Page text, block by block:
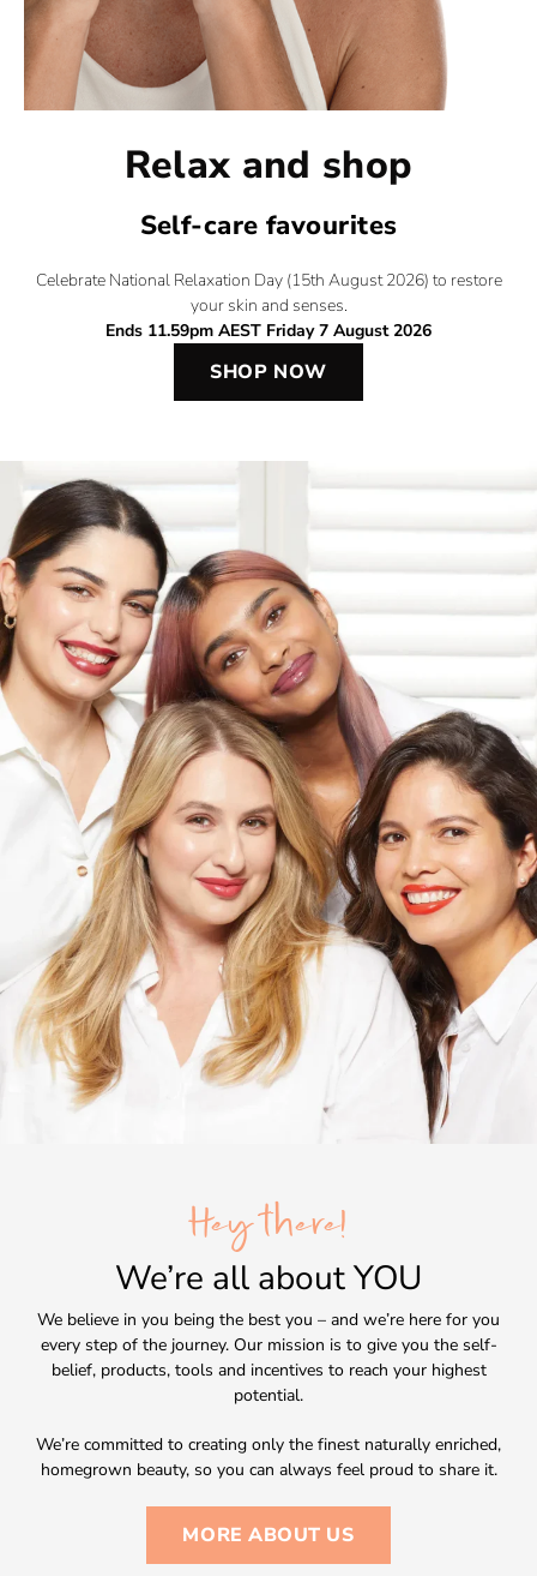
Relax and shop
Self-care favourites​
Celebrate National Relaxation Day (15th August 2026) to restore
your skin and senses.
Ends 11.59pm AEST Friday 7 August 2026
SHOP NOW
Hey there!
We’re all aboutYOU
We believe in you being the best you – and we’re here for you
every step of the journey. Our mission is to give you the self-
belief, products, tools and incentives to reach your highest
potential.
We’re committed to creating only the finest naturally enriched,
homegrown beauty, so you can always feel proud to share it.
MORE ABOUT US